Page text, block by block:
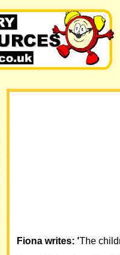
Fiona writes: 'The